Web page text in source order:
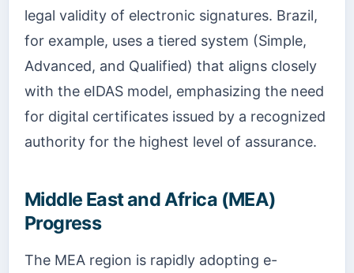
legal validity of electronic signatures. Brazil,
for example, uses a tiered system (Simple,
Advanced, and Qualified) that aligns closely
with the eIDAS model, emphasizing the need
for digital certificates issued by a recognized
authority for the highest level of assurance.
Middle East and Africa (MEA)
Progress
The MEA region is rapidly adopting e-